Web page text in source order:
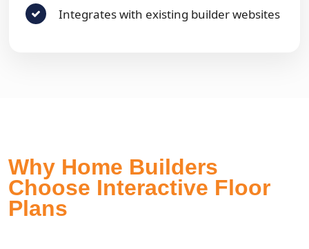
Integrates with existing builder websites
Why Home Builders
Choose Interactive Floor
Plans